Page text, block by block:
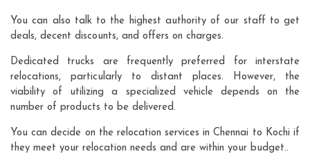
You can also talk to the highest authority of our staff to get
deals, decent discounts, and offers on charges.
Dedicated trucks are frequently preferred for interstate
relocations, particularly to distant places. However, the
viability of utilizing a specialized vehicle depends on the
number of products to be delivered.
You can decide on the relocation services in Chennai to Kochi if
they meet your relocation needs and are within your budget..